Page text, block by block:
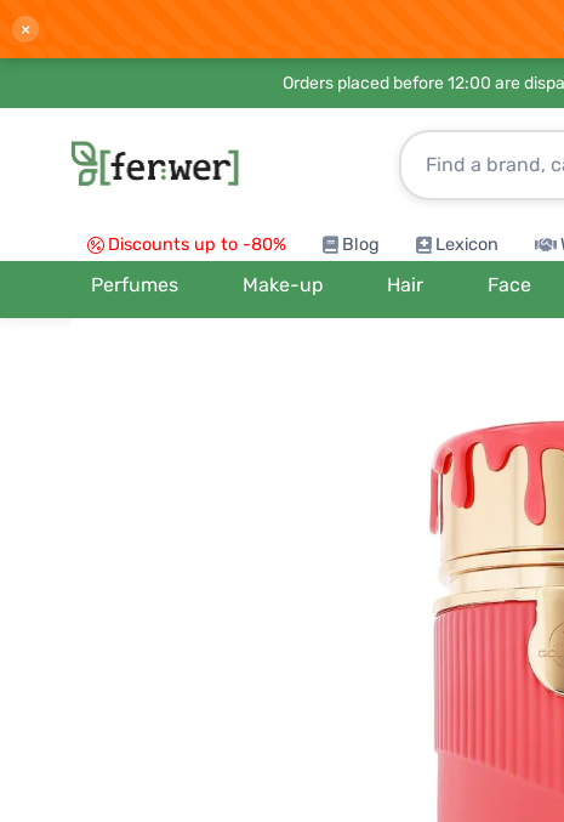
×
Orders placed before 12:00 are
Discounts up to -80% Blog Lexicon
Perfumes Make-up Hair Face